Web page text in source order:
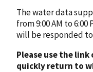
The water data
from 9:00 AM to
will be responded
Please use the link
quickly return to